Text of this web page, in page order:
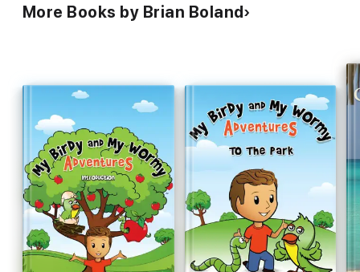
More Books by Brian Boland